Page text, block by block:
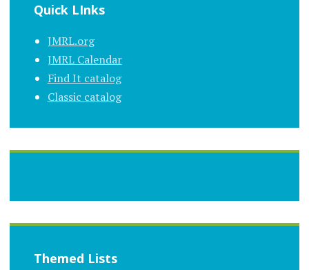
Quick LInks
JMRL.org
JMRL Calendar
Find It catalog
Classic catalog
Themed Lists